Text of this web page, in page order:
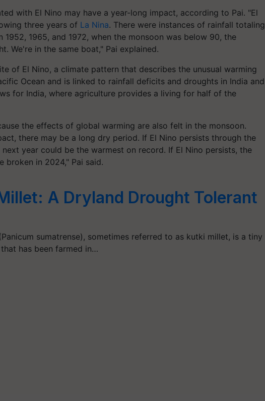
with El Nino may have a year-long impact, according to Pai. "El
three years of La Nina. There were instances of rainfall totaling
1952, 1965, and 1972, when the monsoon was below 90, the
We're in the same boat," Pai explained.
of El Nino, a climate pattern that describes the unusual warming
Ocean and is linked to rainfall deficits and droughts in India and
for India, where agriculture provides a living for half of the
the effects of global warming are also felt in the monsoon.
there may be a long dry period. If El Nino persists through the
year could be the warmest on record. If El Nino persists, the
broken in 2024," Pai said.
A Dryland Drought Tolerant
sumatrense), sometimes referred to as kutki millet, is a tiny
has been farmed in…